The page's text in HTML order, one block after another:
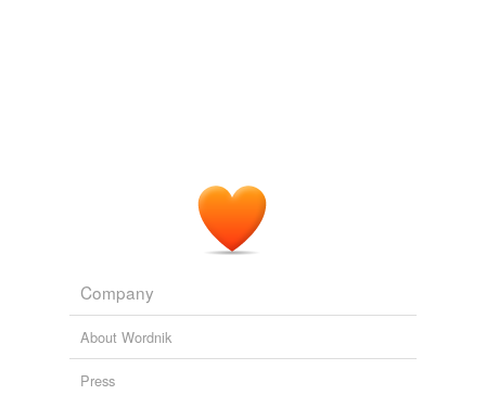
Company
About Wordnik
Press